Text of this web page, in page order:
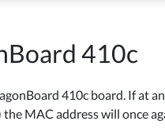
410c
410c board. If at
MAC address will once